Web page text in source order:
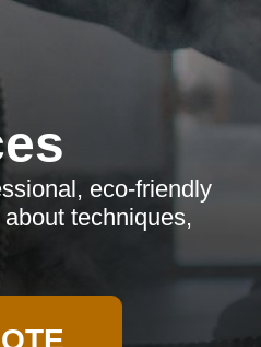
eco-friendly
techniques,